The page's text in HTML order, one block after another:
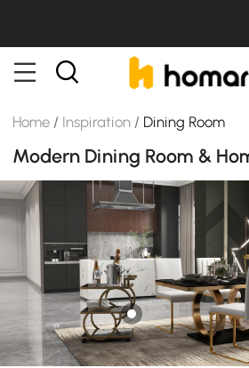
Home / Inspiration / Dining Room